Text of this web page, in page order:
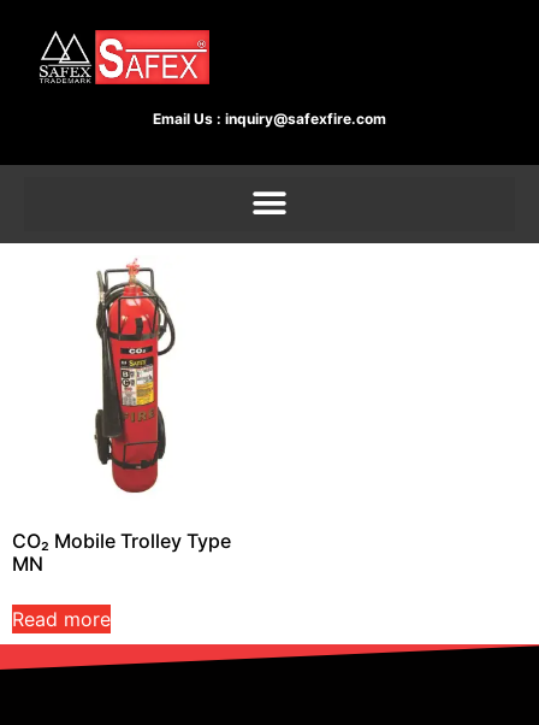
Email Us : inquiry@safexfire.com
CO₂ Mobile Trolley Type
MN
Read more